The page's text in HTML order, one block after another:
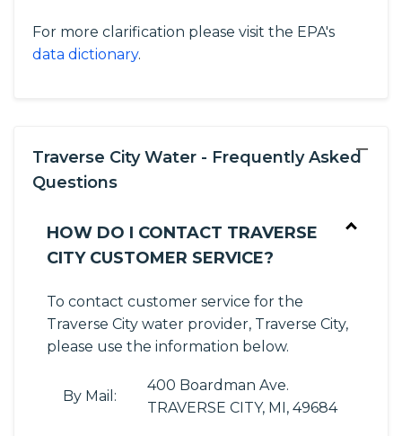
For more clarification please visit the EPA's
data dictionary.
Traverse City Water - Frequently Asked
Questions
−
HOW DO I CONTACT TRAVERSE
CITY CUSTOMER SERVICE?
To contact customer service for the
Traverse City water provider, Traverse City,
please use the information below.
By Mail:
400 Boardman Ave.
TRAVERSE CITY, MI, 49684